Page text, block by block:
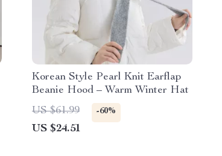
Korean Style Pearl Knit Earflap
Beanie Hood – Warm Winter Hat
US $61.99
-60%
US $24.51